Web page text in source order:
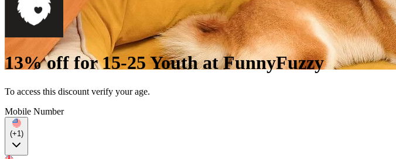
13% off for 15-25 Youth at FunnyFuzzy
To access this discount verify your age.
Mobile Number
(+1)